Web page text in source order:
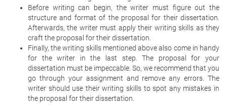
Before writing can begin, the writer must figure out the
structure and format of the proposal for their dissertation.
Afterwards, the writer must apply their writing skills as they
craft the proposal for their dissertation.
Finally, the writing skills mentioned above also come in handy
for the writer in the last step. The proposal for your
dissertation must be impeccable. So, we recommend that you
go through your assignment and remove any errors. The
writer should use their writing skills to spot any mistakes in
the proposal for their dissertation.